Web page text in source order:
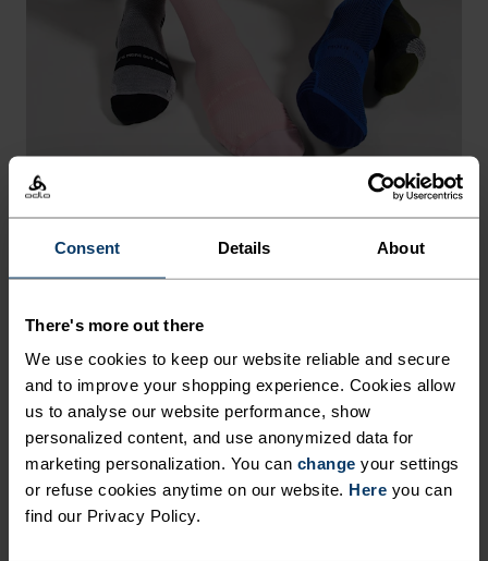
Consent Details About
There's more out there
We use cookies to keep our website reliable and secure
and to improve your shopping experience. Cookies allow
us to analyse our website performance, show
personalized content, and use anonymized data for
marketing personalization. You can change your settings
or refuse cookies anytime on our website. Here you can
find our Privacy Policy.
Summer Sale
% % %
Essential Short Socks
£8.00£10.00
(2)
% % %
Essential Quarter Socks
£8.00 £10.00
(1)
-20%
Check out our updated designs with targeted support,
better cushioning and breathability.